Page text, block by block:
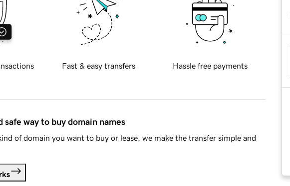
Fast & easy transfers Hassle free payments
safe way to buy domain names
of domain you want to buy or lease, we make the transfer simple and